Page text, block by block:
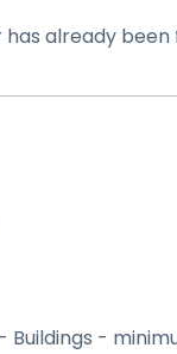
already
Buildings -